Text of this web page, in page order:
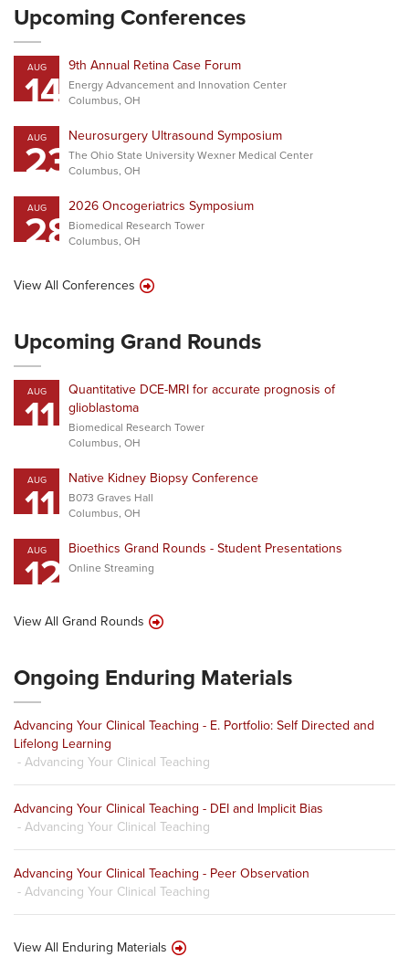
Upcoming Conferences
AUG
14 9th Annual Retina Case Forum
Energy Advancement and Innovation Center
Columbus, OH
AUG
23Neurosurgery Ultrasound Symposium
The Ohio State University Wexner Medical Center
Columbus, OH
AUG
282026 Oncogeriatrics Symposium
Biomedical Research Tower
Columbus, OH
View All Conferences
Upcoming Grand Rounds
AUG
11
Quantitative DCE-MRI for accurate prognosis of
glioblastoma
Biomedical Research Tower
Columbus, OH
AUG
11 Native Kidney Biopsy Conference
B073 Graves Hall
Columbus, OH
AUG
12 Bioethics Grand Rounds - Student Presentations
Online Streaming
View All Grand Rounds
Ongoing Enduring Materials
Advancing Your Clinical Teaching - E. Portfolio: Self Directed and
Lifelong Learning
- Advancing Your Clinical Teaching
Advancing Your Clinical Teaching - DEI and Implicit Bias
- Advancing Your Clinical Teaching
Advancing Your Clinical Teaching - Peer Observation
- Advancing Your Clinical Teaching
View All Enduring Materials